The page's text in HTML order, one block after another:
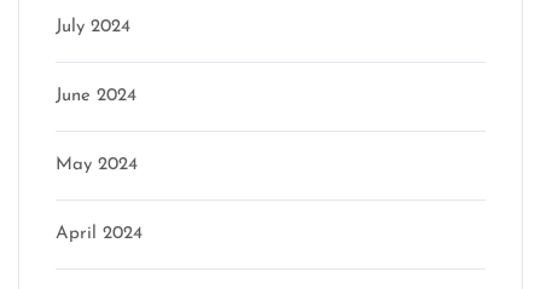
July 2024
June 2024
May 2024
April 2024